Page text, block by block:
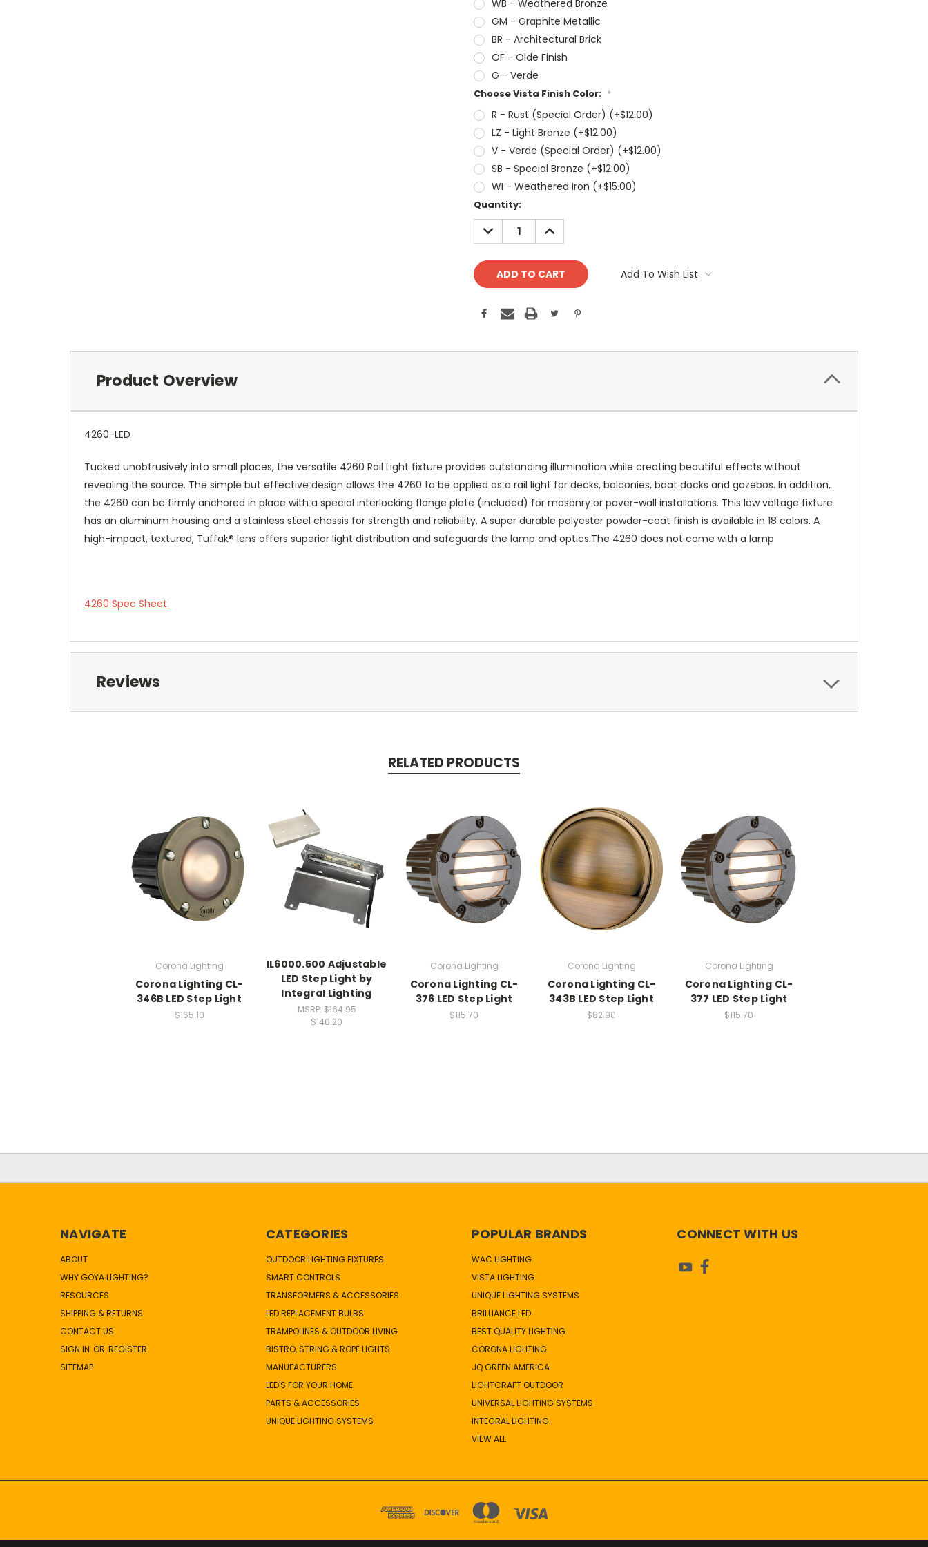
WB - Weathered Bronze
GM - Graphite Metallic
BR - Architectural Brick
OF - Olde Finish
G - Verde
Choose Vista Finish Color: *
R - Rust (Special Order) (+$12.00)
LZ - Light Bronze (+$12.00)
V - Verde (Special Order) (+$12.00)
SB - Special Bronze (+$12.00)
WI - Weathered Iron (+$15.00)
Current
Stock:
Quantity:
DECREASE
QUANTITY:
INCREASE
QUANTITY:
Add To Wish List
Product Overview
4260-LED
Tucked unobtrusively into small places, the versatile 4260 Rail Light fixture provides outstanding illumination while creating beautiful effects without
revealing the source. The simple but effective design allows the 4260 to be applied as a rail light for decks, balconies, boat docks and gazebos. In addition,
the 4260 can be firmly anchored in place with a special interlocking flange plate (included) for masonry or paver-wall installations. This low voltage fixture
has an aluminum housing and a stainless steel chassis for strength and reliability. A super durable polyester powder-coat finish is available in 18 colors. A
high-impact, textured, Tuffak® lens offers superior light distribution and safeguards the lamp and optics.The 4260 does not come with a lamp
4260 Spec Sheet
Reviews
RELATED PRODUCTS
Corona Lighting
Corona Lighting CL-
346B LED Step Light
$165.10
IL6000.500 Adjustable
LED Step Light by
Integral Lighting
MSRP:$164.95
$140.20
Corona Lighting
Corona Lighting CL-
376 LED Step Light
$115.70
Corona Lighting
Corona Lighting CL-
343B LED Step Light
$82.90
Corona Lighting
Corona Lighting CL-
377 LED Step Light
$115.70
NAVIGATE
ABOUT
WHY GOYA LIGHTING?
RESOURCES
SHIPPING & RETURNS
CONTACT US
SIGN IN OR REGISTER
SITEMAP
CATEGORIES
OUTDOOR LIGHTING FIXTURES
SMART CONTROLS
TRANSFORMERS & ACCESSORIES
LED REPLACEMENT BULBS
TRAMPOLINES & OUTDOOR LIVING
BISTRO, STRING & ROPE LIGHTS
MANUFACTURERS
LED'S FOR YOUR HOME
PARTS & ACCESSORIES
UNIQUE LIGHTING SYSTEMS
POPULAR BRANDS
WAC LIGHTING
VISTA LIGHTING
UNIQUE LIGHTING SYSTEMS
BRILLIANCE LED
BEST QUALITY LIGHTING
CORONA LIGHTING
JQ GREEN AMERICA
LIGHTCRAFT OUTDOOR
UNIVERSAL LIGHTING SYSTEMS
INTEGRAL LIGHTING
VIEW ALL
CONNECT WITH US